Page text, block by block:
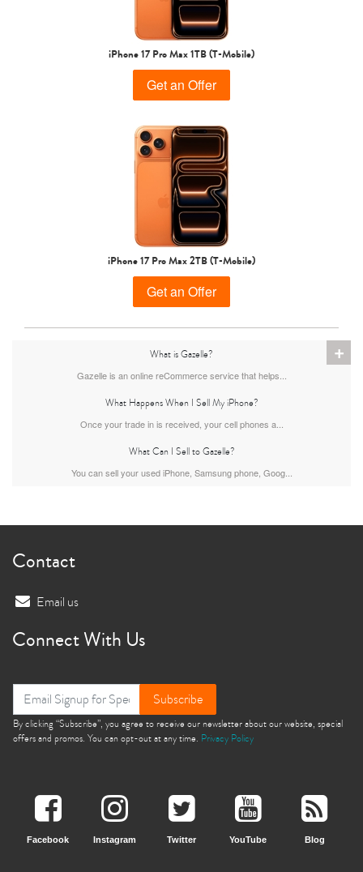
iPhone 15 Plus
iPhone 14 Pro
iPhone 13 iPhone 13 Mini iPhone 12 Pro Max
iPhone 17 Pro Max 1TB (T-Mobile)
Get an Offer
iPhone 17 Pro Max 2TB (T-Mobile)
Get an Offer
+
What is Gazelle?
Gazelle is an online reCommerce service that helps...
What Happens When I Sell My iPhone?
Once your trade in is received, your cell phones a...
What Can I Sell to Gazelle?
You can sell your used iPhone, Samsung phone, Goog...
Contact
Email us
Connect With Us
Subscribe
By clicking “Subscribe”, you agree to receive our newsletter about our website, special
offers and promos. You can opt-out at any time. Privacy Policy
Facebook Instagram Twitter YouTube Blog